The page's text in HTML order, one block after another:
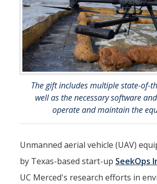
Big Data
Environment
History & Heritage
Management & Technology
Materials & Matter
Mind & Body
Accolades
The gift includes multiple state-of-
well as the necessary software
operate and maintain the
Unmanned aerial vehicle (UAV)
by Texas-based start-up SeekOps
UC Merced's research efforts in